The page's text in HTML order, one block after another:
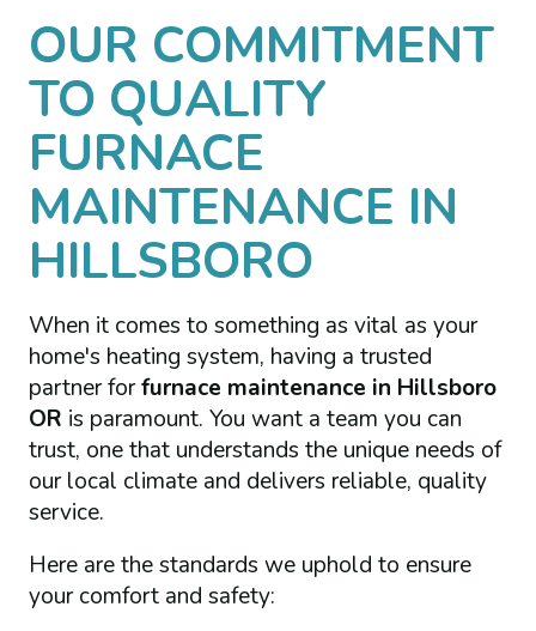
OUR COMMITMENT
TO QUALITY
FURNACE
MAINTENANCE IN
HILLSBORO
When it comes to something as vital as your
home's heating system, having a trusted
partner forfurnace maintenance in Hillsboro
OR is paramount. You want a team you can
trust, one that understands the unique needs of
our local climate and delivers reliable, quality
service.
Here are the standards we uphold to ensure
your comfort and safety: